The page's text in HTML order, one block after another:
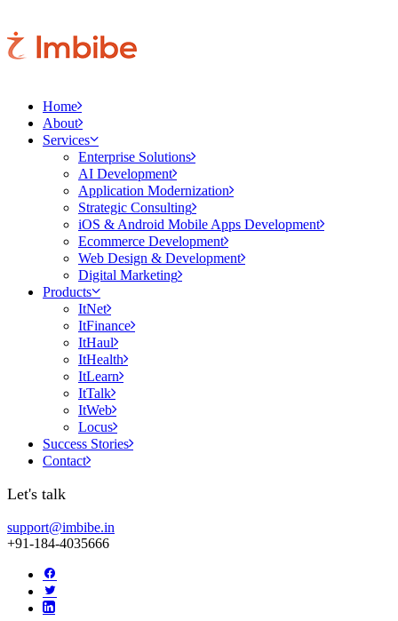
Home
About
Services
Enterprise Solutions
AI Development
Application Modernization
Strategic Consulting
iOS & Android Mobile Apps Development
Ecommerce Development
Web Design & Development
Digital Marketing
Products
ItNet
ItFinance
ItHaul
ItHealth
ItLearn
ItTalk
ItWeb
Locus
Success Stories
Contact
Let's talk
support@imbibe.in
+91-184-4035666